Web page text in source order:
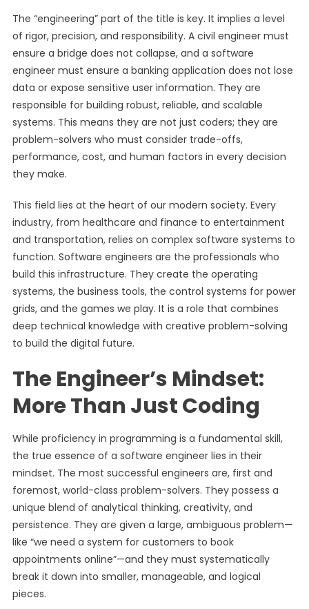
The “engineering” part of the title is key. It implies a level
of rigor, precision, and responsibility. A civil engineer must
ensure a bridge does not collapse, and a software
engineer must ensure a banking application does not lose
data or expose sensitive user information. They are
responsible for building robust, reliable, and scalable
systems. This means they are not just coders; they are
problem-solvers who must consider trade-offs,
performance, cost, and human factors in every decision
they make.
This field lies at the heart of our modern society. Every
industry, from healthcare and finance to entertainment
and transportation, relies on complex software systems to
function. Software engineers are the professionals who
build this infrastructure. They create the operating
systems, the business tools, the control systems for power
grids, and the games we play. It is a role that combines
deep technical knowledge with creative problem-solving
to build the digital future.
The Engineer’s Mindset:
More Than Just Coding
While proficiency in programming is a fundamental skill,
the true essence of a software engineer lies in their
mindset. The most successful engineers are, first and
foremost, world-class problem-solvers. They possess a
unique blend of analytical thinking, creativity, and
persistence. They are given a large, ambiguous problem—
like “we need a system for customers to book
appointments online”—and they must systematically
break it down into smaller, manageable, and logical
pieces.